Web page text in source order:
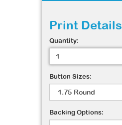
Print Details
Quantity:
Button Sizes:
Backing Options: